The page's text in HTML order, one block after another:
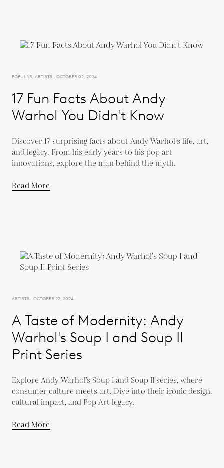
POPULAR, ARTISTS - OCTOBER 02, 2024
17 Fun Facts About Andy
Warhol You Didn't Know
Discover 17 surprising facts about Andy Warhol's life, art,
and legacy. From his early years to his pop art
innovations, explore the man behind the myth.
Read More
ARTISTS - OCTOBER 22, 2024
A Taste of Modernity: Andy
Warhol's Soup I and Soup II
Print Series
Explore Andy Warhol’s Soup I and Soup II series, where
consumer culture meets art. Dive into their iconic design,
cultural impact, and Pop Art legacy.
Read More